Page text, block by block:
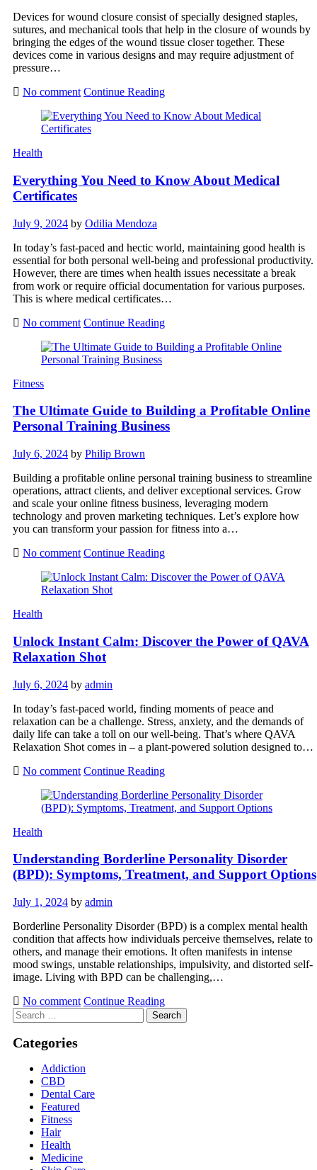
Devices for wound closure consist of specially designed staples,
sutures, and mechanical tools that help in the closure of wounds by
bringing the edges of the wound tissue closer together. These
devices come in various designs and may require adjustment of
pressure…
No comment Continue Reading
Health
Everything You Need to Know About Medical
Certificates
July 9, 2024 by Odilia Mendoza
In today’s fast-paced and hectic world, maintaining good health is
essential for both personal well-being and professional productivity.
However, there are times when health issues necessitate a break
from work or require official documentation for various purposes.
This is where medical certificates…
No comment Continue Reading
Fitness
The Ultimate Guide to Building a Profitable Online
Personal Training Business
July 6, 2024 by Philip Brown
Building a profitable online personal training business to streamline
operations, attract clients, and deliver exceptional services. Grow
and scale your online fitness business, leveraging modern
technology and proven marketing techniques. Let’s explore how
you can transform your passion for fitness into a…
No comment Continue Reading
Health
Unlock Instant Calm: Discover the Power of QAVA
Relaxation Shot
July 6, 2024 by admin
In today’s fast-paced world, finding moments of peace and
relaxation can be a challenge. Stress, anxiety, and the demands of
daily life can take a toll on our well-being. That’s where QAVA
Relaxation Shot comes in – a plant-powered solution designed to…
No comment Continue Reading
Health
Understanding Borderline Personality Disorder
(BPD): Symptoms, Treatment, and Support Options
July 1, 2024 by admin
Borderline Personality Disorder (BPD) is a complex mental health
condition that affects how individuals perceive themselves, relate to
others, and manage their emotions. It often manifests in intense
mood swings, unstable relationships, impulsivity, and distorted self-
image. Living with BPD can be challenging,…
No comment Continue Reading
Search
for:
Categories
Addiction
CBD
Dental Care
Featured
Fitness
Hair
Health
Medicine